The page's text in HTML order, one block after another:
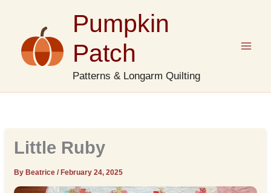
Pumpkin
Patch
Patterns & Longarm Quilting
Little Ruby
By Beatrice/February 24, 2025